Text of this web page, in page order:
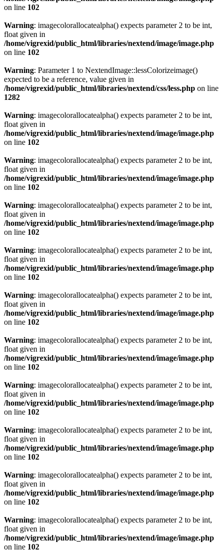
on line 102
Warning: imagecolorallocatealpha() expects parameter 2 to be int,
float given in
/home/vigrexid/public_html/libraries/nextend/image/image.php
on line 102
Warning: Parameter 1 to NextendImage::lessColorizeimage()
expected to be a reference, value given in
/home/vigrexid/public_html/libraries/nextend/css/less.php on line
1282
Warning: imagecolorallocatealpha() expects parameter 2 to be int,
float given in
/home/vigrexid/public_html/libraries/nextend/image/image.php
on line 102
Warning: imagecolorallocatealpha() expects parameter 2 to be int,
float given in
/home/vigrexid/public_html/libraries/nextend/image/image.php
on line 102
Warning: imagecolorallocatealpha() expects parameter 2 to be int,
float given in
/home/vigrexid/public_html/libraries/nextend/image/image.php
on line 102
Warning: imagecolorallocatealpha() expects parameter 2 to be int,
float given in
/home/vigrexid/public_html/libraries/nextend/image/image.php
on line 102
Warning: imagecolorallocatealpha() expects parameter 2 to be int,
float given in
/home/vigrexid/public_html/libraries/nextend/image/image.php
on line 102
Warning: imagecolorallocatealpha() expects parameter 2 to be int,
float given in
/home/vigrexid/public_html/libraries/nextend/image/image.php
on line 102
Warning: imagecolorallocatealpha() expects parameter 2 to be int,
float given in
/home/vigrexid/public_html/libraries/nextend/image/image.php
on line 102
Warning: imagecolorallocatealpha() expects parameter 2 to be int,
float given in
/home/vigrexid/public_html/libraries/nextend/image/image.php
on line 102
Warning: imagecolorallocatealpha() expects parameter 2 to be int,
float given in
/home/vigrexid/public_html/libraries/nextend/image/image.php
on line 102
Warning: imagecolorallocatealpha() expects parameter 2 to be int,
float given in
/home/vigrexid/public_html/libraries/nextend/image/image.php
on line 102